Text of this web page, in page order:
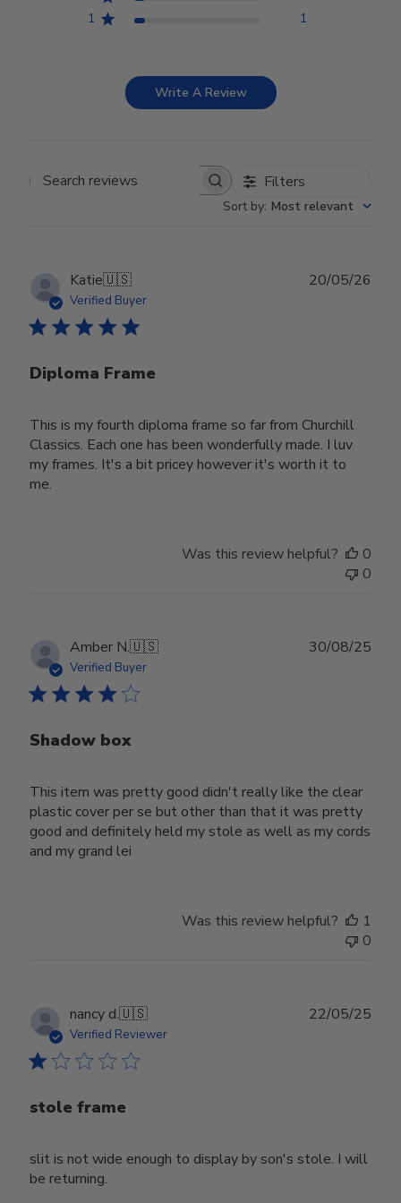
1
1
Write A Review
Search reviews Filters
Sort by: Most relevant
Katie🇺🇸
Verified Buyer
Diploma Frame
This is my fourth diploma frame so far from Churchill
Classics. Each one has been wonderfully made. I luv
my frames. It's a bit pricey however it's worth it to
me.
20/05/26
Was this review helpful?
0
0
Amber N.🇺🇸
Verified Buyer
Shadow box
This item was pretty good didn't really like the clear
plastic cover per se but other than that it was pretty
good and definitely held my stole as well as my cords
and my grand lei
30/08/25
Was this review helpful?
1
0
nancy d.🇺🇸
Verified Reviewer
stole frame
slit is not wide enough to display by son's stole. I will
be returning.
22/05/25